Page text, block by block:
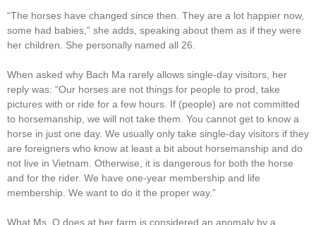
“The horses have changed since then. They are a lot happier now,
some had babies,” she adds, speaking about them as if they were
her children. She personally named all 26.
When asked why Bach Ma rarely allows single-day visitors, her
reply was: “Our horses are not things for people to prod, take
pictures with or ride for a few hours. If (people) are not committed
to horsemanship, we will not take them. You cannot get to know a
horse in just one day. We usually only take single-day visitors if they
are foreigners who know at least a bit about horsemanship and do
not live in Vietnam. Otherwise, it is dangerous for both the horse
and for the rider. We have one-year membership and life
membership. We want to do it the proper way.”
What Ms. O does at her farm is considered an anomaly by a